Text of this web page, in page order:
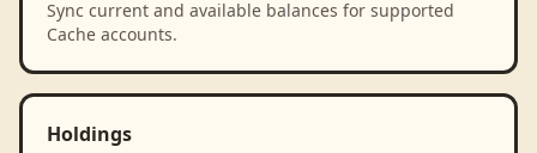
Sync current and available balances for supported
Cache accounts.
Holdings